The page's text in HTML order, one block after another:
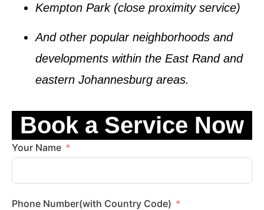
Kempton Park(close proximity service)
And other popular neighborhoods and
developments within the East Randand
eastern Johannesburg areas.
Book a Service Now
Your Name
Phone Number(with Country Code)